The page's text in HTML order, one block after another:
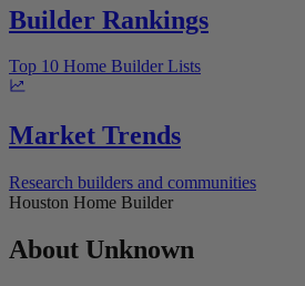
Builder Rankings
Top 10 Home Builder Lists
Market Trends
Research builders and communities
Houston Home Builder
About Unknown